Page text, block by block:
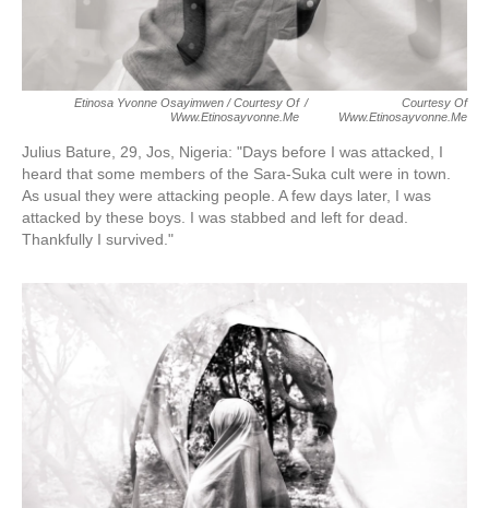
Etinosa Yvonne Osayimwen / Courtesy Of
Www.etinosayvonne.me
/
Courtesy Of
Www.etinosayvonne.me
Julius Bature, 29, Jos, Nigeria: "Days before I was attacked, I
heard that some members of the Sara-Suka cult were in town.
As usual they were attacking people. A few days later, I was
attacked by these boys. I was stabbed and left for dead.
Thankfully I survived."